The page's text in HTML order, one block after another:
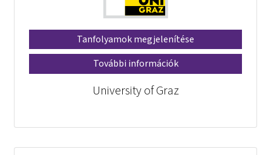
Tanfolyamok megjelenítése
További információk
University of Graz